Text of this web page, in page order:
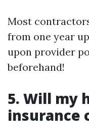
Most
from one year
upon provider
beforehand!
5. Will my
insurance